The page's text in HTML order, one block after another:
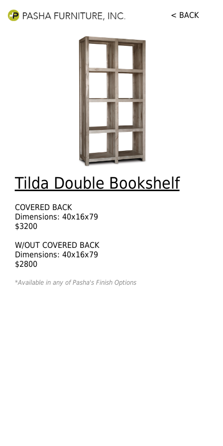
< BACK
Tilda Double Bookshelf
COVERED BACK
Dimensions: 40x16x79
$3200
W/OUT COVERED BACK
Dimensions: 40x16x79
$2800
*Available in any of Pasha's Finish Options